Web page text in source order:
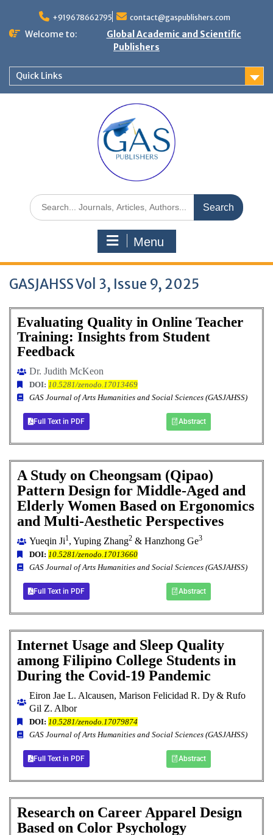
+919678662795 contact@gaspublishers.com
Welcome to:
Global Academic and Scientific
Publishers
Quick Links
Menu
GASJAHSS Vol 3, Issue 9, 2025
Evaluating Quality in Online Teacher
Training: Insights from Student
Feedback
Dr. Judith McKeon
DOI: 10.5281/zenodo.17013469
GAS Journal of Arts Humanities and Social Sciences (GASJAHSS)
Full Text in PDF Abstract
A Study on Cheongsam (Qipao)
Pattern Design for Middle-Aged and
Elderly Women Based on Ergonomics
and Multi-Aesthetic Perspectives
Yueqin Ji1, Yuping Zhang2 & Hanzhong Ge3
DOI: 10.5281/zenodo.17013660
GAS Journal of Arts Humanities and Social Sciences (GASJAHSS)
Full Text in PDF Abstract
Internet Usage and Sleep Quality
among Filipino College Students in
During the Covid-19 Pandemic
Eiron Jae L. Alcausen, Marison Felicidad R. Dy& Rufo
Gil Z. Albor
DOI: 10.5281/zenodo.17079874
GAS Journal of Arts Humanities and Social Sciences (GASJAHSS)
Full Text in PDF Abstract
Research on Career Apparel Design
Based on Color Psychology